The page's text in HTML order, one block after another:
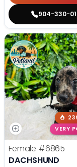
904-330-
VERY
Female #6865
DACHSHUND